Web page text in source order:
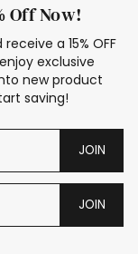
Off Now!
a 15% OFF
exclusive
new product
saving!
JOIN
JOIN